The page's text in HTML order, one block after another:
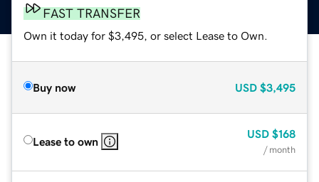
FAST TRANSFER
Own it today for $3,495, or select Lease to Own.
Buy now USD $3,495
Lease to own
USD $168
/ month